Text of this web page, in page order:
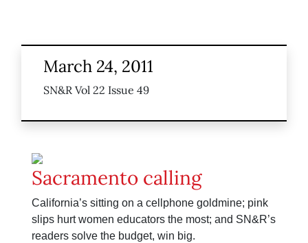
March 24, 2011
SN&R Vol 22 Issue 49
Sacramento calling
California’s sitting on a cellphone goldmine; pink
slips hurt women educators the most; and SN&R’s
readers solve the budget, win big.